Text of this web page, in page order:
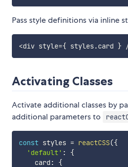
Pass style definitions via inline
<div style={ styles.card }
Activating Classes
Activate additional classes by
additional parameters to
const styles = reactCSS({
'default' :
{
    card
:
{